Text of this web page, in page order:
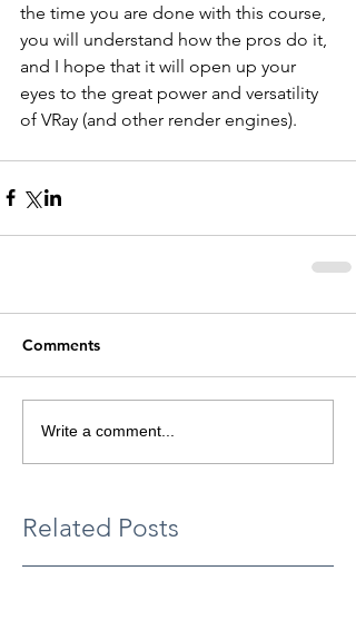
the time you are done with this course,
you will understand how the pros do it,
and I hope that it will open up your
eyes to the great power and versatility
of VRay (and other render engines).
Comments
Write a comment...
Related Posts